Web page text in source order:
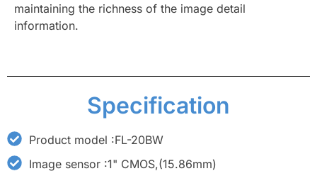
maintaining the richness of the image detail
information.
Specification
Product model :FL-20BW
Image sensor :1" CMOS,(15.86mm)